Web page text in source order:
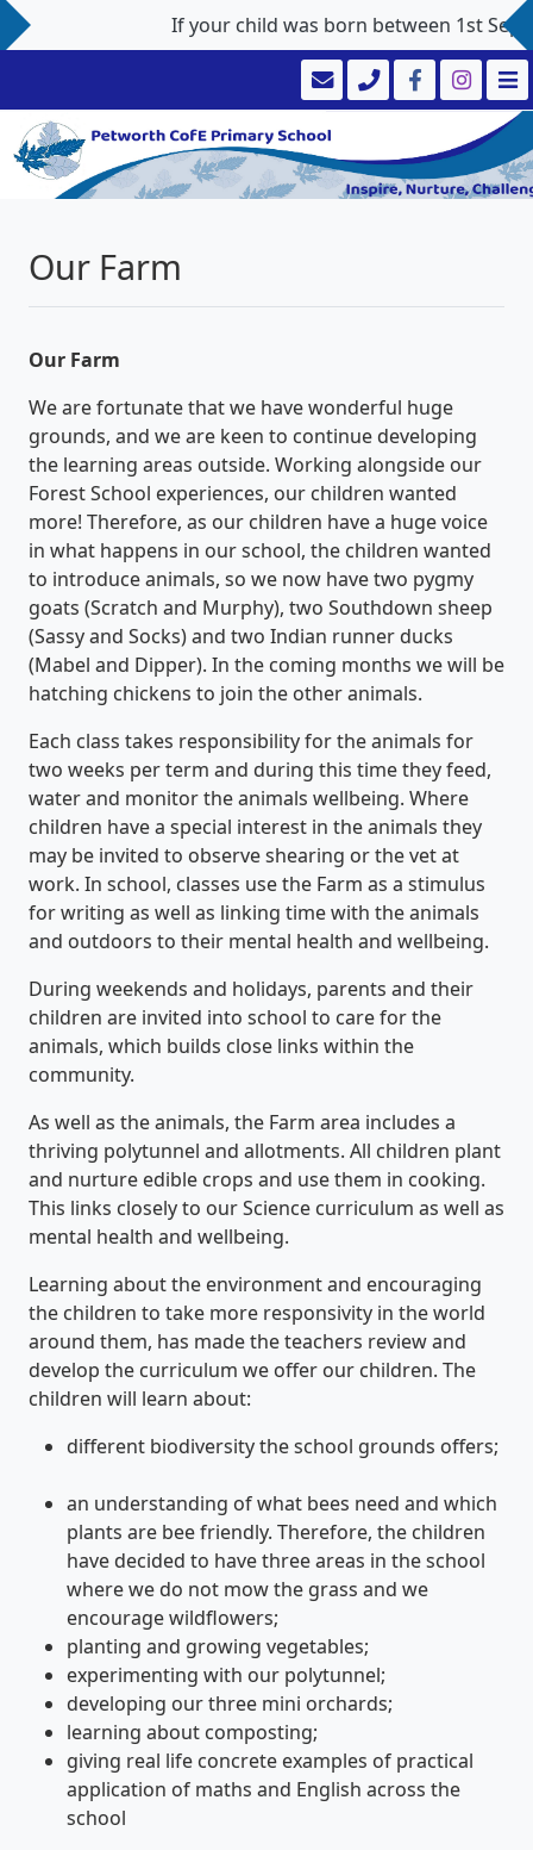
If your child was born between 1st
Our Farm
Our Farm
We are fortunate that we have wonderful huge
grounds, and we are keen to continue developing
the learning areas outside. Working alongside our
Forest School experiences, our children wanted
more! Therefore, as our children have a huge voice
in what happens in our school, the children wanted
to introduce animals, so we now have two pygmy
goats (Scratch and Murphy), two Southdown sheep
(Sassy and Socks) and two Indian runner ducks
(Mabel and Dipper). In the coming months we will be
hatching chickens to join the other animals.
Each class takes responsibility for the animals for
two weeks per term and during this time they feed,
water and monitor the animals wellbeing. Where
children have a special interest in the animals they
may be invited to observe shearing or the vet at
work. In school, classes use the Farm as a stimulus
for writing as well as linking time with the animals
and outdoors to their mental health and wellbeing.
During weekends and holidays, parents and their
children are invited into school to care for the
animals, which builds close links within the
community.
As well as the animals, the Farm area includes a
thriving polytunnel and allotments. All children plant
and nurture edible crops and use them in cooking.
This links closely to our Science curriculum as well as
mental health and wellbeing.
Learning about the environment and encouraging
the children to take more responsivity in the world
around them, has made the teachers review and
develop the curriculum we offer our children. The
children will learn about:
different biodiversity the school grounds offers;
an understanding of what bees need and which
plants are bee friendly. Therefore, the children
have decided to have three areas in the school
where we do not mow the grass and we
encourage wildflowers;
planting and growing vegetables;
experimenting with our polytunnel;
developing our three mini orchards;
learning about composting;
giving real life concrete examples of practical
application of maths and English across the
school